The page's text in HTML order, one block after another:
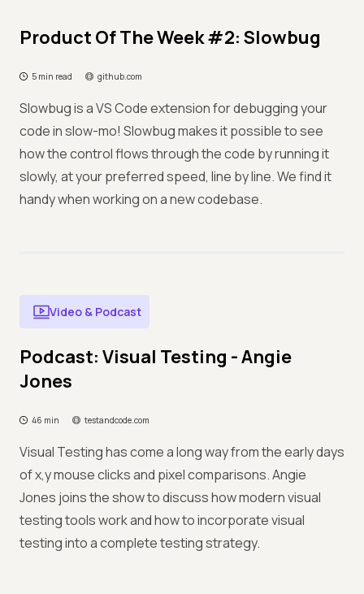
Product Of The Week #2: Slowbug
5 min read github.com
Slowbug is a VS Code extension for debugging your
code in slow-mo! Slowbug makes it possible to see
how the control flows through the code by running it
slowly, at your preferred speed, line by line. We find it
handy when working on a new codebase.
Video & Podcast
Podcast: Visual Testing - Angie
Jones
46 min testandcode.com
Visual Testing has come a long way from the early days
of x,y mouse clicks and pixel comparisons. Angie
Jones joins the show to discuss how modern visual
testing tools work and how to incorporate visual
testing into a complete testing strategy.